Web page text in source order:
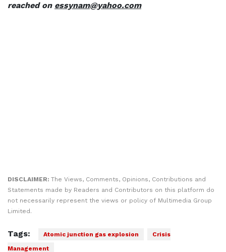
reached on essynam@yahoo.com
DISCLAIMER: The Views, Comments, Opinions, Contributions and
Statements made by Readers and Contributors on this platform do
not necessarily represent the views or policy of Multimedia Group
Limited.
Tags: Atomic junction gas explosion
Crisis
Management